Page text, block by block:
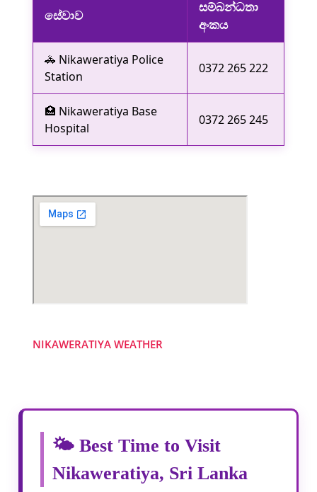
සේවාව
සම්බන්ධතා
අංකය
🚓 Nikaweratiya Police
Station
0372 265 222
🏥 Nikaweratiya Base
Hospital
0372 265 245
NIKAWERATIYA WEATHER
🌤️ Best Time to Visit
Nikaweratiya, Sri Lanka